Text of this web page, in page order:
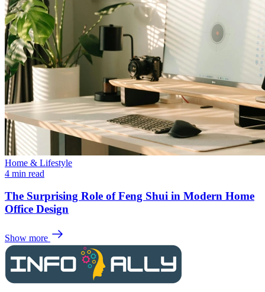
Home & Lifestyle
4 min read
The Surprising Role of Feng Shui in Modern Home
Office Design
Show more